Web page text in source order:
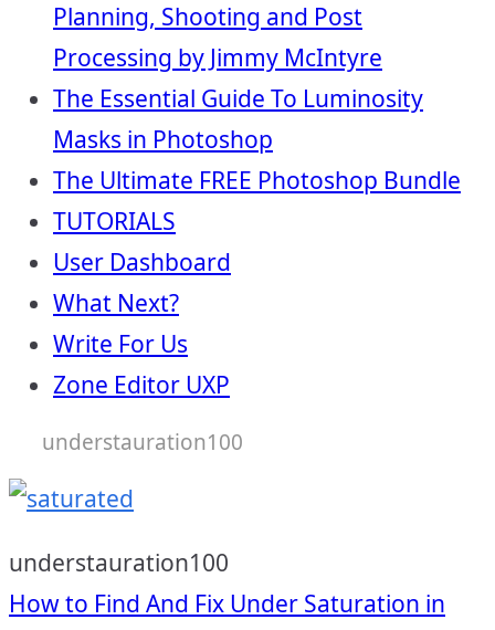
Planning, Shooting and Post
Processing by Jimmy McIntyre
The Essential Guide To Luminosity
Masks in Photoshop
The Ultimate FREE Photoshop Bundle
TUTORIALS
User Dashboard
What Next?
Write For Us
Zone Editor UXP
understauration100
understauration100
How to Find And Fix Under Saturation in